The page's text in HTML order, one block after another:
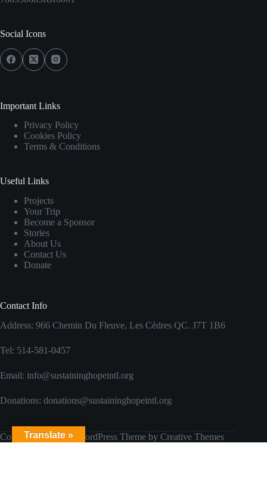
Social Icons
Important Links
Privacy Policy
Cookies Policy
Terms & Conditions
Useful Links
Projects
Your Trip
Become a Sponsor
Stories
About Us
Contact Us
Donate
Contact Info
Address: 966 Chemin Du Fleuve, Les Cèdres QC. J7T 1B6
Tel: 514-581-0457
Email: info@sustaininghopeintl.org
Donations: donations@sustaininghopeintl.org
Copyright © 2026 - WordPress Theme by Creative Themes
Translate »